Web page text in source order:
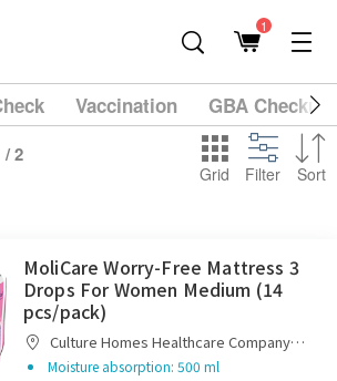
1
Vaccination GBA
/ 2
Grid Filter Sort
MoliCare Worry-Free Mattress 3
Drops For Women Medium (14
pcs/pack)
Limited
Moisture absorption: 500 ml